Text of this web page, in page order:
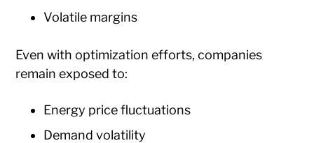
Volatile margins
Even with optimization efforts, companies
remain exposed to:
Energy price fluctuations
Demand volatility